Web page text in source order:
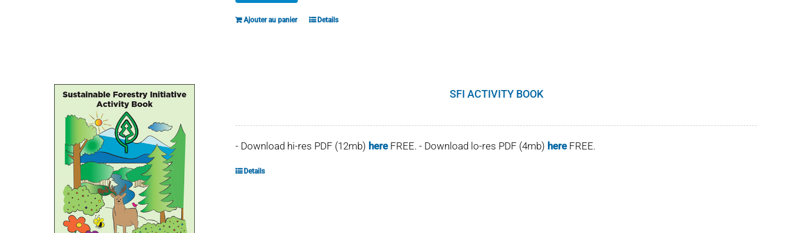
Ajouter au panier Details
SFI ACTIVITY BOOK
- Download hi-res PDF (12mb) hereFREE. - Download lo-res PDF (4mb) hereFREE.
Details